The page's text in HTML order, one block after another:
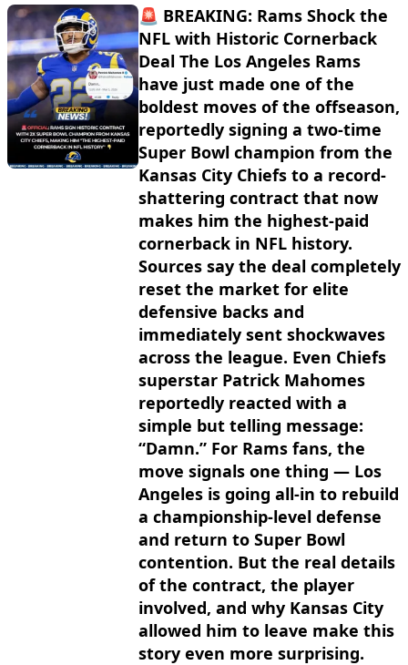
🚨 BREAKING: Rams Shock the
NFL with Historic Cornerback
Deal The Los Angeles Rams
have just made one of the
boldest moves of the offseason,
reportedly signing a two-time
Super Bowl champion from the
Kansas City Chiefs to a record-
shattering contract that now
makes him the highest-paid
cornerback in NFL history.
Sources say the deal completely
reset the market for elite
defensive backs and
immediately sent shockwaves
across the league. Even Chiefs
superstar Patrick Mahomes
reportedly reacted with a
simple but telling message:
“Damn.” For Rams fans, the
move signals one thing — Los
Angeles is going all-in to rebuild
a championship-level defense
and return to Super Bowl
contention. But the real details
of the contract, the player
involved, and why Kansas City
allowed him to leave make this
story even more surprising.